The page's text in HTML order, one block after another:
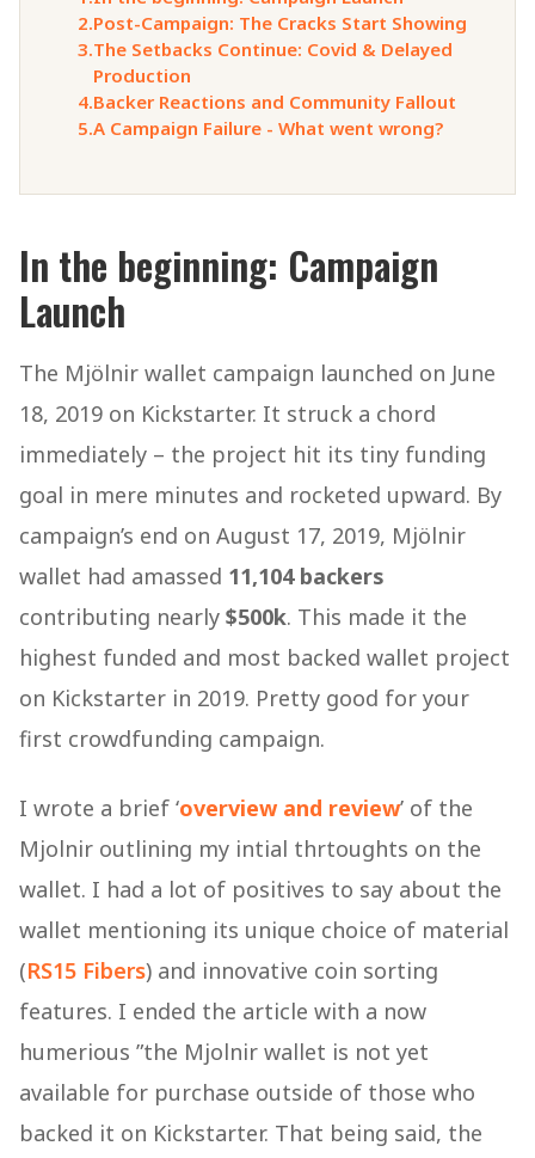
2.Post-Campaign: The Cracks Start Showing
3.The Setbacks Continue: Covid & Delayed
Production
4.Backer Reactions and Community Fallout
5.A Campaign Failure - What went wrong?
In the beginning: Campaign
Launch
The Mjölnir wallet campaign launched on June
18, 2019 on Kickstarter. It struck a chord
immediately – the project hit its tiny funding
goal in mere minutes and rocketed upward. By
campaign’s end on August 17, 2019, Mjölnir
wallet had amassed 11,104 backers
contributing nearly $500k. This made it the
highest funded and most backed wallet project
on Kickstarter in 2019​. Pretty good for your
first crowdfunding campaign.
I wrote a brief ‘overview and review’ of the
Mjolnir outlining my intial thrtoughts on the
wallet. I had a lot of positives to say about the
wallet mentioning its unique choice of material
(RS15 Fibers) and innovative coin sorting
features. I ended the article with a now
humerious ”the Mjolnir wallet is not yet
available for purchase outside of those who
backed it on Kickstarter. That being said, the